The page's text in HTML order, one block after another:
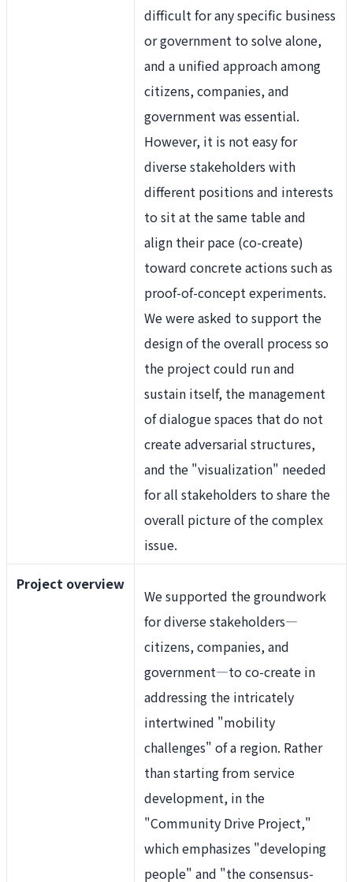
difficult for any specific business
or government to solve alone,
and a unified approach among
citizens, companies, and
government was essential.
However, it is not easy for
diverse stakeholders with
different positions and interests
to sit at the same table and
align their pace (co-create)
toward concrete actions such as
proof-of-concept experiments.
We were asked to support the
design of the overall process so
the project could run and
sustain itself, the management
of dialogue spaces that do not
create adversarial structures,
and the "visualization" needed
for all stakeholders to share the
overall picture of the complex
issue.
Project overview
We supported the groundwork
for diverse stakeholders—
citizens, companies, and
government—to co-create in
addressing the intricately
intertwined "mobility
challenges" of a region. Rather
than starting from service
development, in the
"Community Drive Project,"
which emphasizes "developing
people" and "the consensus-